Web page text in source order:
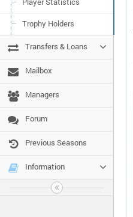
Trophy Holders
Transfers & Loans
Mailbox
Managers
Forum
Previous Seasons
Information